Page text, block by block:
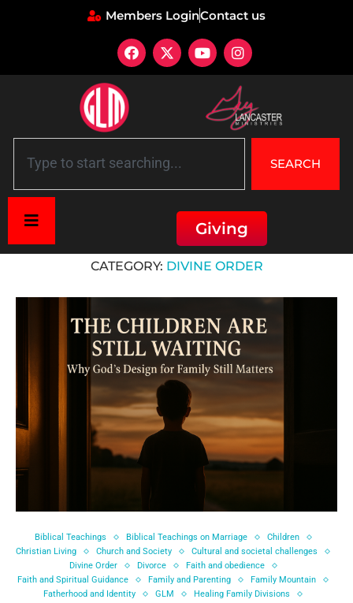
Members LoginContact us
SEARCH
Giving
CATEGORY: DIVINE ORDER
Biblical Teachings Biblical Teachings on Marriage
Children
Christian Living
Church and Society
Cultural and societal challenges
Divine Order
Divorce
Faith and obedience
Faith and Spiritual Guidance
Family and Parenting
Family Mountain
Fatherhood and Identity
GLM
Healing Family Divisions